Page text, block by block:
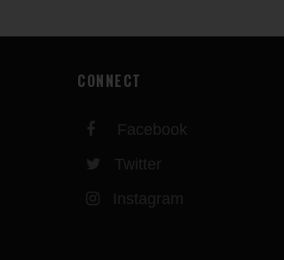
CONNECT
Facebook
Twitter
Instagram